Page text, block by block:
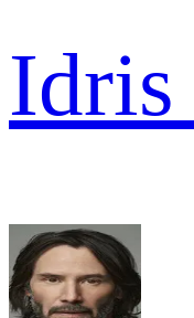
Idris